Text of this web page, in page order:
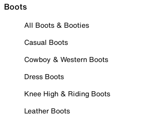
Boots
All Boots & Booties
Casual Boots
Cowboy & Western Boots
Dress Boots
Knee High & Riding Boots
Leather Boots